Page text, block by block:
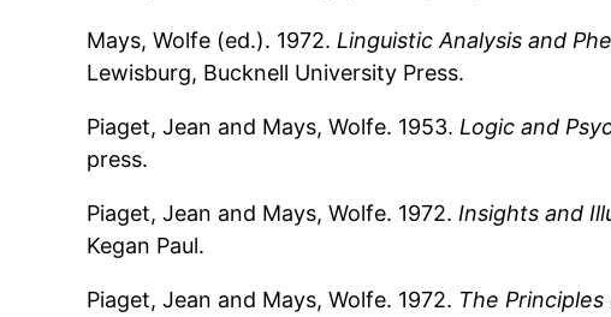
Mays, Wolfe (ed.). 1972. Linguistic Analysis and
Lewisburg, Bucknell University Press.
Piaget, Jean and Mays, Wolfe. 1953. Logic and
press.
Piaget, Jean and Mays, Wolfe. 1972. Insights and
Kegan Paul.
Piaget, Jean and Mays, Wolfe. 1972. The